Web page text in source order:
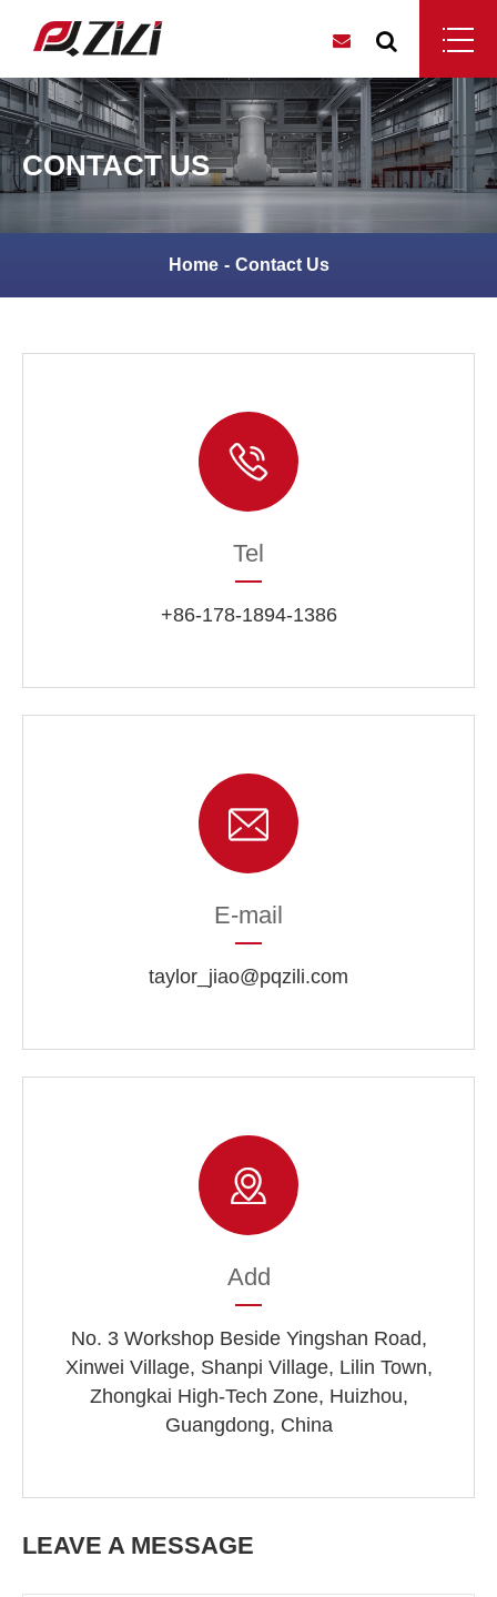
Home Contact Us
CONTACT US
Tel
+86-178-1894-1386
E-mail
taylor_jiao@pqzili.com
Add
No. 3 Workshop Beside Yingshan Road,
Xinwei Village, Shanpi Village, Lilin Town,
Zhongkai High-Tech Zone, Huizhou,
Guangdong, China
LEAVE A MESSAGE